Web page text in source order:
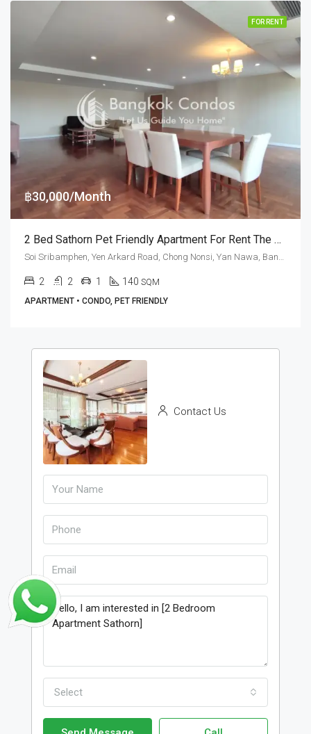
FOR RENT
฿30,000/Month
2 Bed Sathorn Pet Friendly Apartment For Rent The Peony
2 2 1 140 SQM
APARTMENT • CONDO, PET FRIENDLY
Contact Us
Select